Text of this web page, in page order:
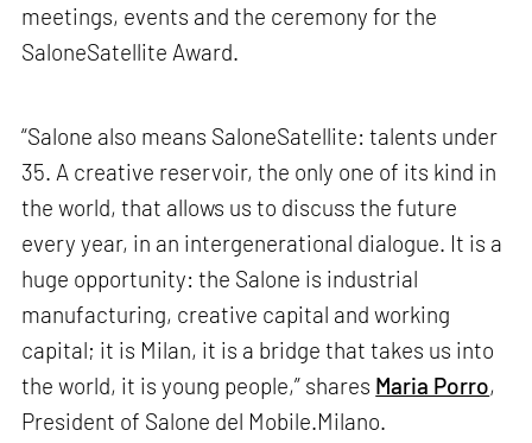
meetings, events and the ceremony for the
SaloneSatellite Award.
“Salone also means SaloneSatellite: talents under
35. A creative reservoir, the only one of its kind in
the world, that allows us to discuss the future
every year, in an intergenerational dialogue. It is a
huge opportunity: the Salone is industrial
manufacturing, creative capital and working
capital; it is Milan, it is a bridge that takes us into
the world, it is young people,” shares Maria Porro,
President of Salone del Mobile.Milano.